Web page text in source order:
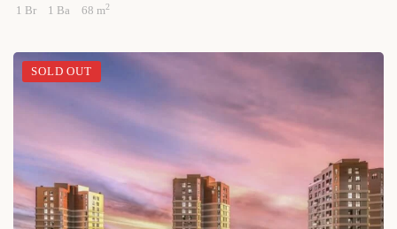
1 Br
1 Ba 68 m2
SOLD OUT